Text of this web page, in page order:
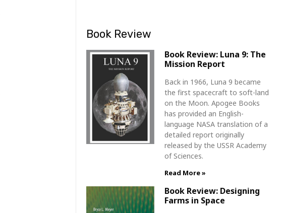
Book Review
Book Review: Luna 9: The
Mission Report
Back in 1966, Luna 9 became
the first spacecraft to soft-land
on the Moon. Apogee Books
has provided an English-
language NASA translation of a
detailed report originally
released by the USSR Academy
of Sciences.
Read More »
Book Review: Designing
Farms in Space